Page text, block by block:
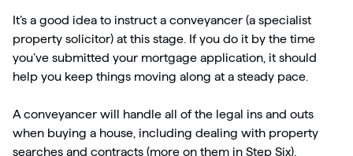
It’s a good idea to instruct a conveyancer (a specialist
property solicitor) at this stage. If you do it by the time
you’ve submitted your mortgage application, it should
help you keep things moving along at a steady pace.
A conveyancer will handle all of the legal ins and outs
when buying a house, including dealing with property
searches and contracts (more on them in Step Six).